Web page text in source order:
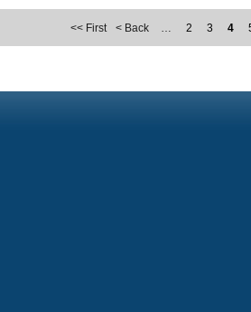
<< First < Back … 2 3 4